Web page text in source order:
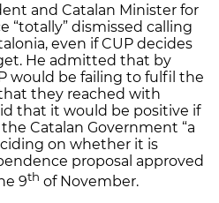
and Catalan Minister for
“totally” dismissed calling
even if CUP decides
He admitted that by
would be failing to fulfil the
they reached with
that it would be positive if
Catalan Government “a
on whether it is
proposal approved
9th of November.